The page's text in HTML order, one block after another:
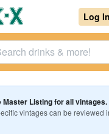
Log In
Master Listing for all vintages.
vintages can be reviewed